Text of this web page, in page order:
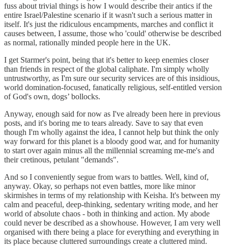
fuss about trivial things is how I would describe their antics if the
entire Israel/Palestine scenario if it wasn't such a serious matter in
itself. It's just the ridiculous encampments, marches and conflict it
causes between, I assume, those who 'could' otherwise be described
as normal, rationally minded people here in the UK.
I get Starmer's point, being that it's better to keep enemies closer
than friends in respect of the global caliphate. I'm simply wholly
untrustworthy, as I'm sure our security services are of this insidious,
world domination-focused, fanatically religious, self-entitled version
of God's own, dogs’ bollocks.
Anyway, enough said for now as I've already been here in previous
posts, and it's boring me to tears already. Save to say that even
though I'm wholly against the idea, I cannot help but think the only
way forward for this planet is a bloody good war, and for humanity
to start over again minus all the millennial screaming me-me's and
their cretinous, petulant "demands".
And so I conveniently segue from wars to battles. Well, kind of,
anyway. Okay, so perhaps not even battles, more like minor
skirmishes in terms of my relationship with Keisha. It's between my
calm and peaceful, deep-thinking, sedentary writing mode, and her
world of absolute chaos - both in thinking and action. My abode
could never be described as a showhouse. However, I am very well
organised with there being a place for everything and everything in
its place because cluttered surroundings create a cluttered mind.